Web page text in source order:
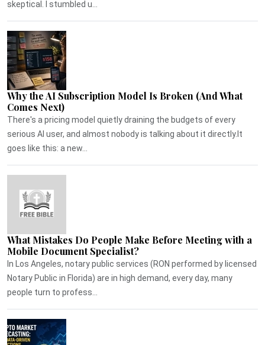
skeptical. I stumbled u...
Why the AI Subscription Model Is Broken (And What
Comes Next)
There's a pricing model quietly draining the budgets of every
serious AI user, and almost nobody is talking about it directly.It
goes like this: a new...
What Mistakes Do People Make Before Meeting with a
Mobile Document Specialist?
In Los Angeles, notary public services (RON performed by licensed
Notary Public in Florida) are in high demand, every day, many
people turn to profess...